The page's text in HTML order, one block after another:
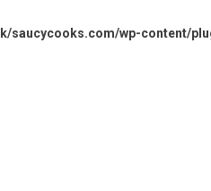
saucycooks.com/wp-content/